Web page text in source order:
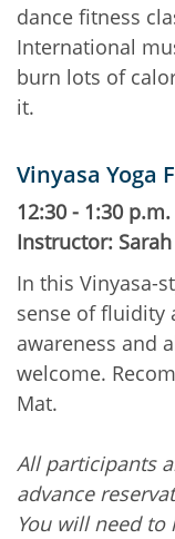
dance fitness
International
burn lots of
it.
Vinyasa Yoga
12:30 - 1:30 p.m.
Instructor: Sarah
In this Vinyasa-
sense of fluidity
awareness and
welcome.
Mat.
All participants
advance
You will need to